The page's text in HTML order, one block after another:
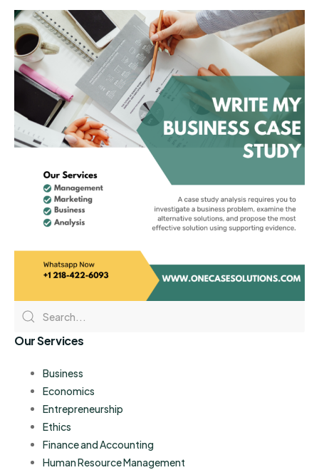
Our Services
Business
Economics
Entrepreneurship
Ethics
Finance and Accounting
Human Resource Management